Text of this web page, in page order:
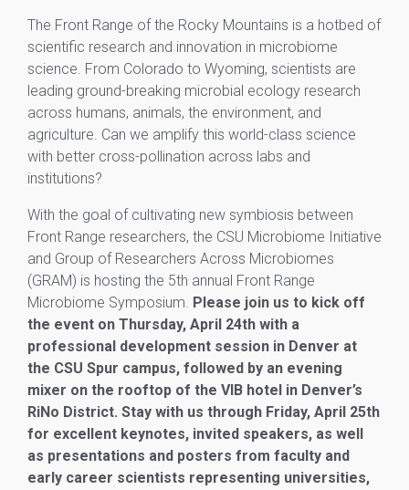
The Front Range of the Rocky Mountains is a hotbed of
scientific research and innovation in microbiome
science. From Colorado to Wyoming, scientists are
leading ground-breaking microbial ecology research
across humans, animals, the environment, and
agriculture. Can we amplify this world-class science
with better cross-pollination across labs and
institutions?
With the goal of cultivating new symbiosis between
Front Range researchers, the CSU Microbiome Initiative
and Group of Researchers Across Microbiomes
(GRAM) is hosting the 5th annual Front Range
Microbiome Symposium. Please join us to kick off
the event on Thursday, April 24th with a
professional development session in Denver at
the CSU Spur campus, followed by an evening
mixer on the rooftop of the VIB hotel in Denver’s
RiNo District. Stay with us through Friday, April 25th
for excellent keynotes, invited speakers, as well
as presentations and posters from faculty and
early career scientists representing universities,